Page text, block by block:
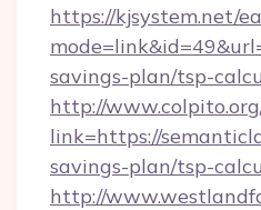
https://kjsystem.net/
savings-plan/tsp-
http://
link=https://
savings-plan/tsp-
http://